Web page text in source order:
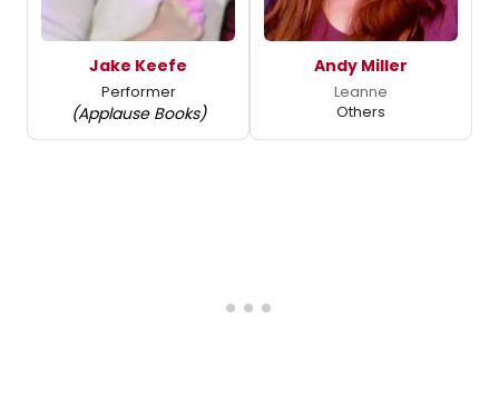
Jake Keefe
Performer
(Applause Books)
Andy Miller
Leanne
Others